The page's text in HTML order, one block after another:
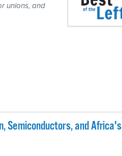
unions, and
Semiconductors, and Africa's